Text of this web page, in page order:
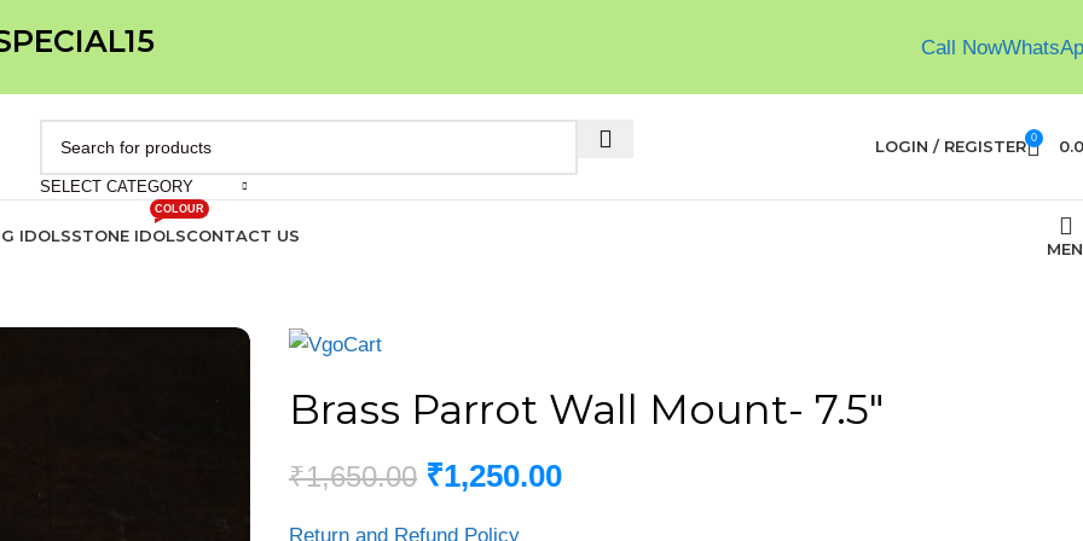
Call Now
SELECT CATEGORY
LOGIN / REGISTER 0
IDOLSSTONE IDOLS
COLOUR
CONTACT US
Brass Parrot Wall Mount- 7.5″
₹1,650.00 ₹1,250.00
Return and Refund Policy